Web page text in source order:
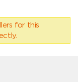
for this